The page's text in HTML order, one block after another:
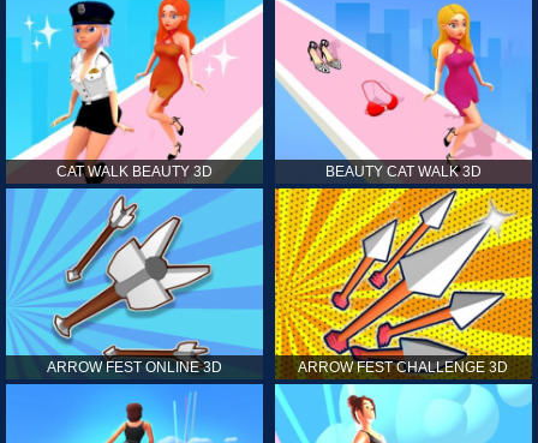
CAT WALK BEAUTY 3D BEAUTY CAT WALK 3D
ARROW FEST ONLINE 3D ARROW FEST CHALLENGE 3D